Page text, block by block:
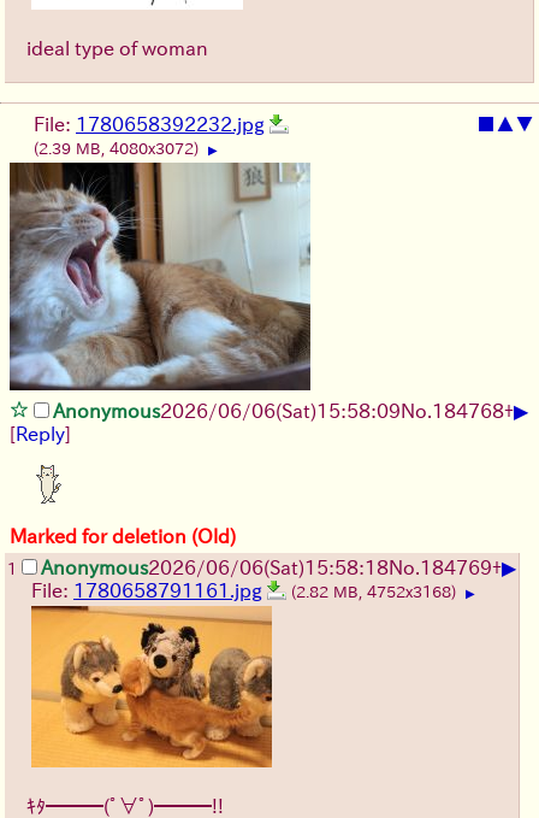
ideal type of woman
▲▼
File: 1780658392232.jpg
(2.39 MB, 4080x3072) ▶
Anonymous2026/06/06(Sat)15:58:09No.184768+▶
[Reply]
Marked for deletion (Old)
1 Anonymous2026/06/06(Sat)15:58:18No.184769+▶
File: 1780658791161.jpg (2.82 MB, 4752x3168) ▶
ｷﾀ━━━(ﾟ∀ﾟ)━━━!!